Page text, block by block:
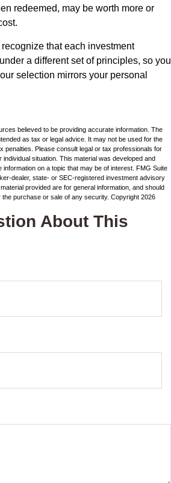
redeemed, may be worth more or
that each investment
a different set of principles, so you
selection mirrors your personal
believed to be providing accurate information. The
as tax or legal advice. It may not be used for the
penalties. Please consult legal or tax professionals for
situation. This material was developed and
on a topic that may be of interest. FMG Suite
dealer, state- or SEC-registered investment advisory
provided are for general information, and should
purchase or sale of any security. Copyright 2026
About This